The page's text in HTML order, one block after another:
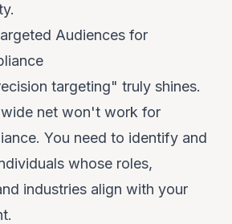
Audiences for
targeting" truly shines.
net won't work for
You need to identify and
whose roles,
industries align with your